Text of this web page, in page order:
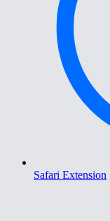
Safari Extension